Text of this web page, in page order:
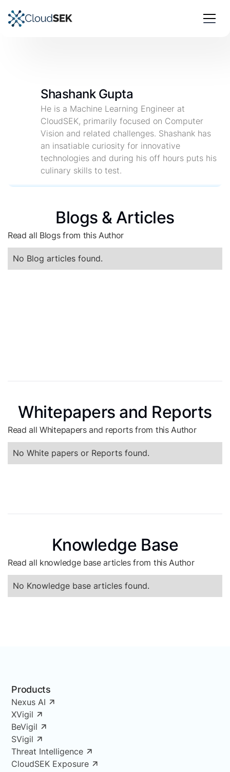
Shashank Gupta
He is a Machine Learning Engineer at
CloudSEK, primarily focused on Computer
Vision and related challenges. Shashank has
an insatiable curiosity for innovative
technologies and during his off hours puts his
culinary skills to test.
Blogs & Articles
Read all Blogs from this Author
No Blog articles found.
Whitepapers and Reports
Read all Whitepapers and reports from this Author
No White papers or Reports found.
Knowledge Base
Read all knowledge base articles from this Author
No Knowledge base articles found.
Products
Nexus AI
XVigil
BeVigil
SVigil
Threat Intelligence
CloudSEK Exposure